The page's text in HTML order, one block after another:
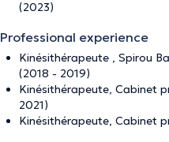
(2023)
Professional experience
Kinésithérapeute , Spirou
(2018 - 2019)
Kinésithérapeute, Cabinet
2021)
Kinésithérapeute, Cabinet